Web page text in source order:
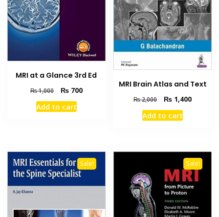
MRI at a Glance 3rd Ed
₨1,000
Original
price
was:
₨700Current
Add to cart
MRI Brain Atlas and Text
₨2,000
Original
price
was:
₨ 1,400Current
Add to cart
Sale! Sale!